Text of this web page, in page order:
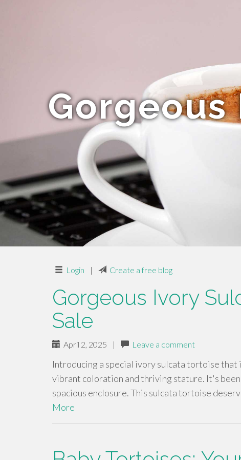
Login | Create a free blog
Gorgeous Ivory
Sale
April 2, 2025 | Leave a comment
Introducing a special ivory sulcata tortoise
vibrant coloration and thriving stature. It's
spacious enclosure. This sulcata tortoise
More